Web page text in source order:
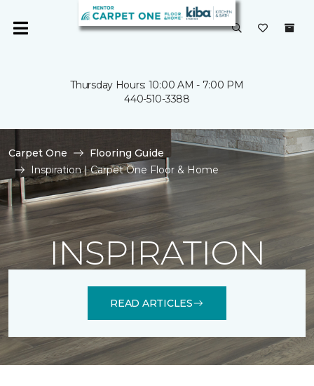
Thursday Hours: 10:00 AM - 7:00 PM
440-510-3388
Carpet One
Flooring Guide
Inspiration | Carpet One Floor & Home
INSPIRATION
READ ARTICLES